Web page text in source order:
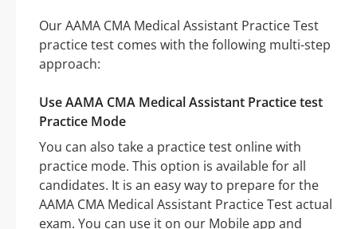
Our AAMA CMA Medical Assistant Practice Test
practice test comes with the following multi-step
approach:
Use AAMA CMA Medical Assistant Practice test
Practice Mode
You can also take a practice test online with
practice mode. This option is available for all
candidates. It is an easy way to prepare for the
AAMA CMA Medical Assistant Practice Test actual
exam. You can use it on our Mobile app and